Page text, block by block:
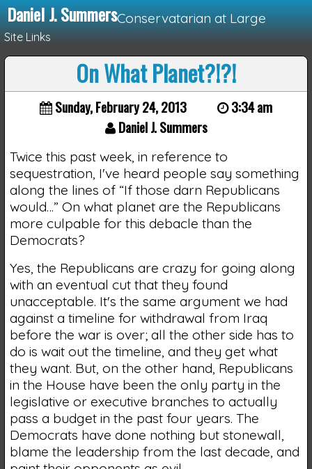
Daniel J. SummersConservatarian at Large
Site Links
Loading...
On What Planet?!?!
Sunday, February 24, 2013
3:34 am
Daniel J. Summers
Twice this past week, in reference to
sequestration, I've heard people say something
along the lines of “If those darn Republicans
would…” On what planet are the Republicans
more culpable for this debacle than the
Democrats?
Yes, the Republicans are crazy for going along
with an eventual cut that they found
unacceptable. It's the same argument we had
against a timeline for withdrawal from Iraq
before the war is over; all the other side has to
do is wait out the timeline, and they get what
they want. But, on the other hand, Republicans
in the House have been the only party in the
legislative or executive branches to actually
pass a budget in the past four years. The
Democrats have done nothing but stonewall,
blame the leadership from the last decade, and